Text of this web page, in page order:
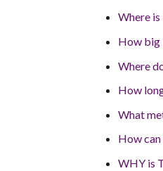
Where
How big
Where
How
What
How
WHY is